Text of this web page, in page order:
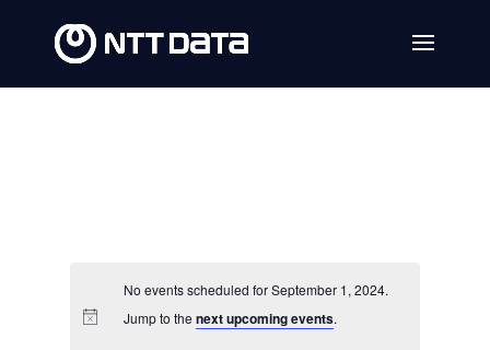
No events scheduled for September 1, 2024.
Jump to thenext upcoming events.